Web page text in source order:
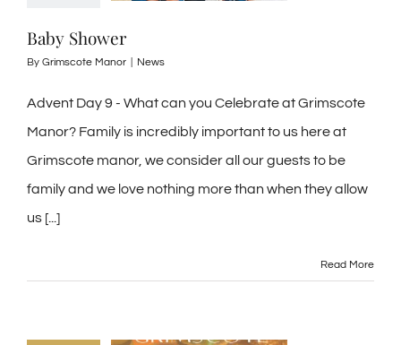
Baby Shower
By Grimscote Manor News
Advent Day 9 - What can you Celebrate at Grimscote
Manor? Family is incredibly important to us here at
Grimscote manor, we consider all our guests to be
family and we love nothing more than when they allow
us [...]
Read More